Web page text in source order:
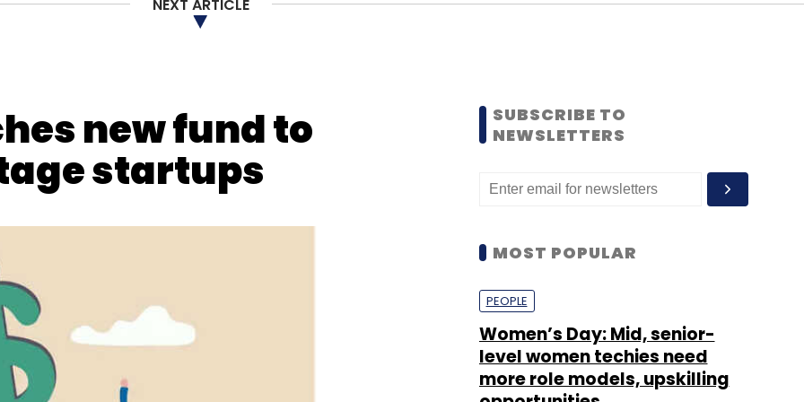
Newsletter
Cryptocurrency
NEXT ARTICLE
new fund to
startups
SUBSCRIBE TO
NEWSLETTERS
MOST POPULAR
PEOPLE
Women’s Day: Mid, senior-
level women techies need
more role models, upskilling